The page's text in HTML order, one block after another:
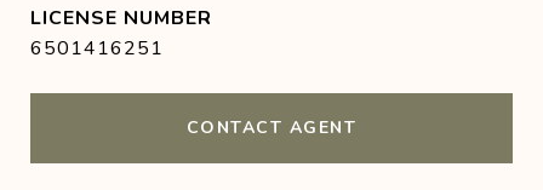
6501416251
CONTACT AGENT